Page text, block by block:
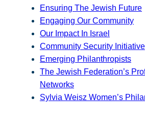
Ensuring The Jewish Future
Engaging Our Community
Our Impact In Israel
Community Security Initiative
Emerging Philanthropists
The Jewish Federation’s
Networks
Sylvia Weisz Women’s